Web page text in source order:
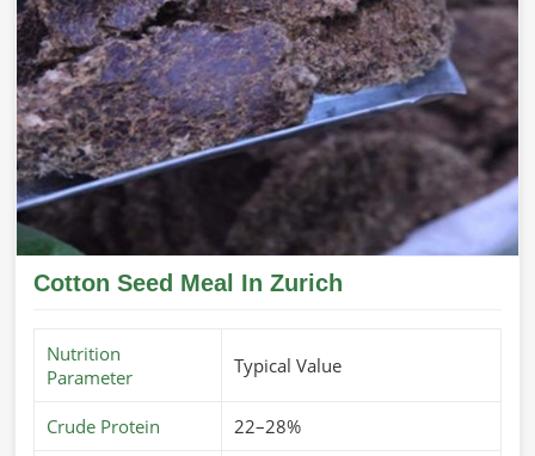
Cotton Seed Meal In Zurich
Nutrition
Parameter
Typical Value
Crude Protein 22–28%